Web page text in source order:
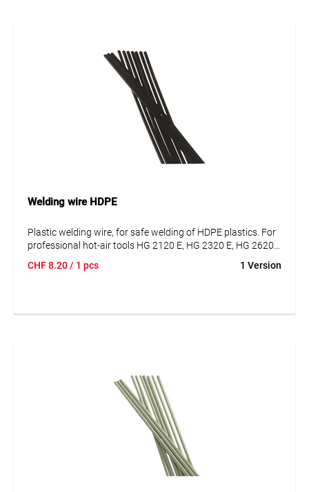
Welding wire HDPE
Plastic welding wire, for safe welding of HDPE plastics. For
professional hot-air tools HG 2120 E, HG 2320 E, HG 2620
CHF8.20/ 1 pcs 1 Version